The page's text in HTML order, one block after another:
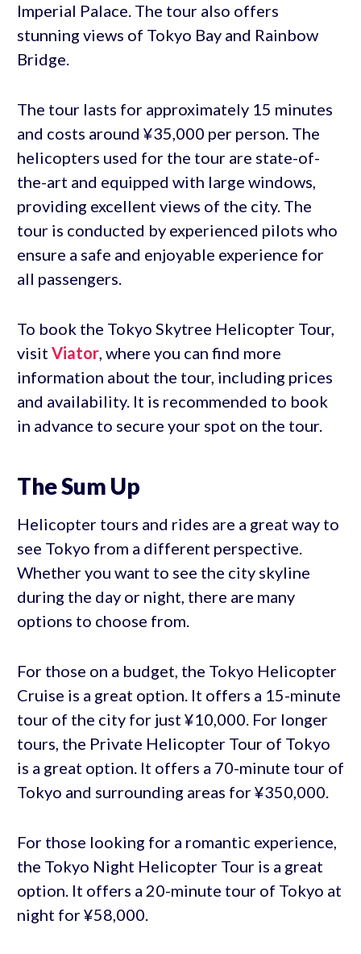
Imperial Palace. The tour also offers
stunning views of Tokyo Bay and Rainbow
Bridge.
The tour lasts for approximately 15 minutes
and costs around ¥35,000 per person. The
helicopters used for the tour are state-of-
the-art and equipped with large windows,
providing excellent views of the city. The
tour is conducted by experienced pilots who
ensure a safe and enjoyable experience for
all passengers.
To book the Tokyo Skytree Helicopter Tour,
visit Viator, where you can find more
information about the tour, including prices
and availability. It is recommended to book
in advance to secure your spot on the tour.
The Sum Up
Helicopter tours and rides are a great way to
see Tokyo from a different perspective.
Whether you want to see the city skyline
during the day or night, there are many
options to choose from.
For those on a budget, the Tokyo Helicopter
Cruise is a great option. It offers a 15-minute
tour of the city for just ¥10,000. For longer
tours, the Private Helicopter Tour of Tokyo
is a great option. It offers a 70-minute tour of
Tokyo and surrounding areas for ¥350,000.
For those looking for a romantic experience,
the Tokyo Night Helicopter Tour is a great
option. It offers a 20-minute tour of Tokyo at
night for ¥58,000.